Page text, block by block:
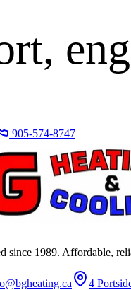
905-574-8747
since 1989. Affordable,
4